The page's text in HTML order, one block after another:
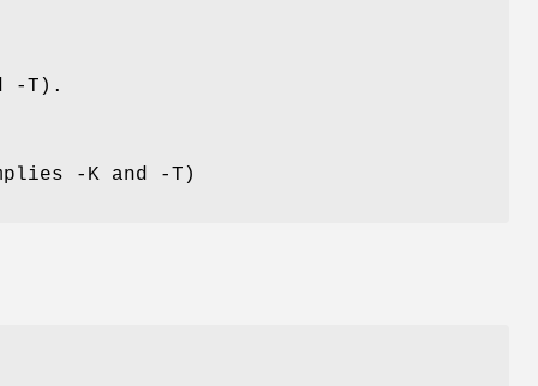
-T).
-K and -T)